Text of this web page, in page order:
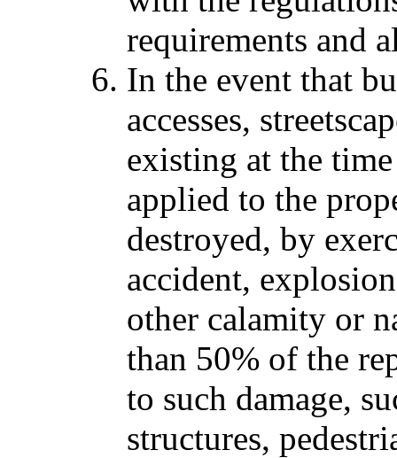
requirements and
In the event that
accesses,
existing at the
applied to the
destroyed, by
accident,
other calamity or
than 50% of the
to such damage,
structures,